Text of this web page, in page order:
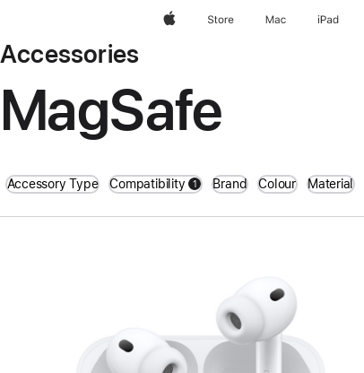
AppleStore Mac iPad
Accessories
MagSafe
Accessory Type Compatibility 1
filters active
Brand Colour Material